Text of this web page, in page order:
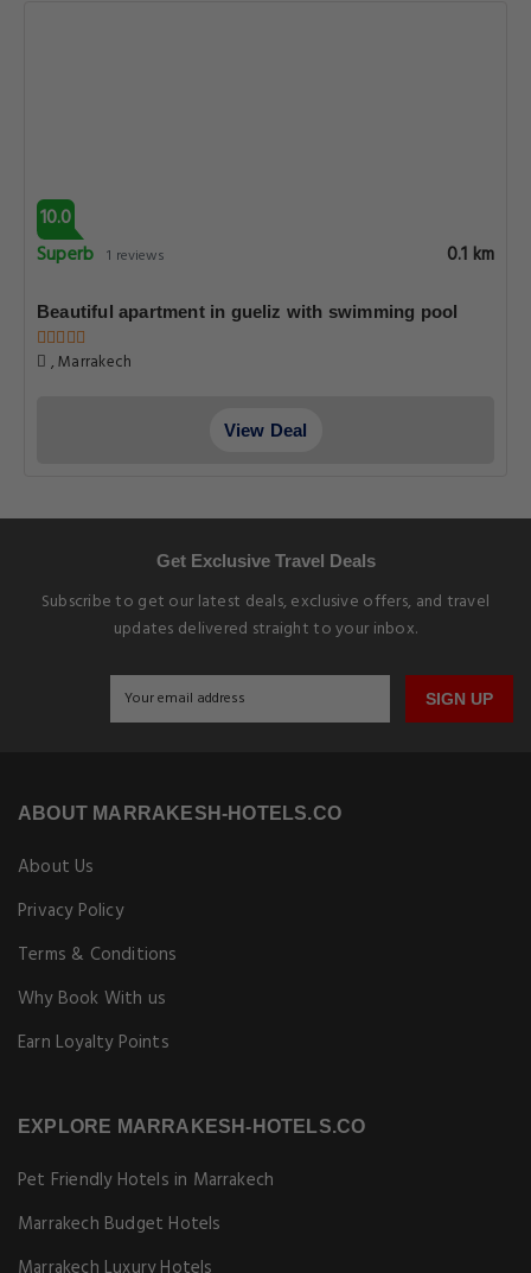
10.0
Superb 1 reviews 0.1 km
Beautiful apartment in gueliz with swimming pool
, Marrakech
View Deal
Get Exclusive Travel Deals
Subscribe to get our latest deals, exclusive offers, and travel
updates delivered straight to your inbox.
SIGN UP
ABOUT MARRAKESH-HOTELS.CO
About Us
Privacy Policy
Terms & Conditions
Why Book With us
Earn Loyalty Points
EXPLORE MARRAKESH-HOTELS.CO
Pet Friendly Hotels in Marrakech
Marrakech Budget Hotels